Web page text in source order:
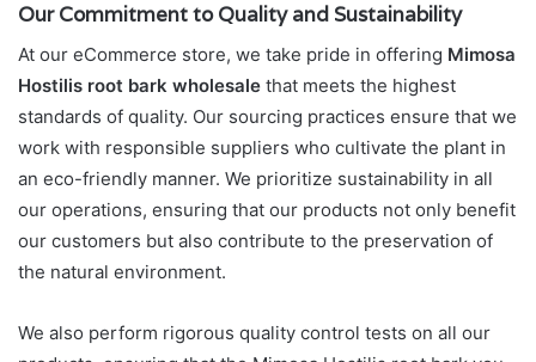
Our Commitment to Quality and Sustainability
At our eCommerce store, we take pride in offering Mimosa
Hostilis root bark wholesale that meets the highest
standards of quality. Our sourcing practices ensure that we
work with responsible suppliers who cultivate the plant in
an eco-friendly manner. We prioritize sustainability in all
our operations, ensuring that our products not only benefit
our customers but also contribute to the preservation of
the natural environment.
We also perform rigorous quality control tests on all our